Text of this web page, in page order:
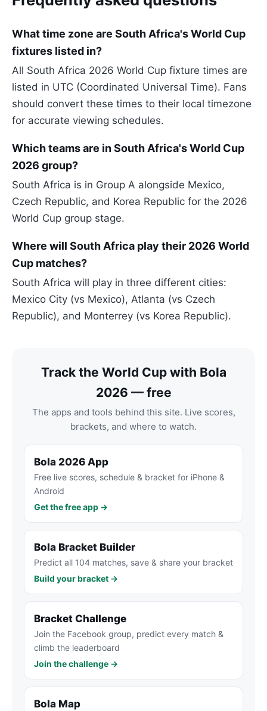
What time zone are South Africa's World Cup
fixtures listed in?
All South Africa 2026 World Cup fixture times are
listed in UTC (Coordinated Universal Time). Fans
should convert these times to their local timezone
for accurate viewing schedules.
Which teams are in South Africa's World Cup
2026 group?
South Africa is in Group A alongside Mexico,
Czech Republic, and Korea Republic for the 2026
World Cup group stage.
Where will South Africa play their 2026 World
Cup matches?
South Africa will play in three different cities:
Mexico City (vs Mexico), Atlanta (vs Czech
Republic), and Monterrey (vs Korea Republic).
Track the World Cup with Bola
2026 — free
The apps and tools behind this site. Live scores,
brackets, and where to watch.
Bola 2026 App
Free live scores, schedule & bracket for iPhone &
Android
Get the free app →
Bola Bracket Builder
Predict all 104 matches, save & share your bracket
Build your bracket →
Bracket Challenge
Join the Facebook group, predict every match &
climb the leaderboard
Join the challenge →
Bola Map